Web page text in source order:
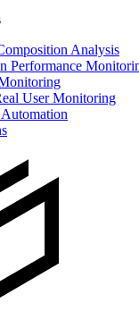
Analysis
Performance
User Monitoring